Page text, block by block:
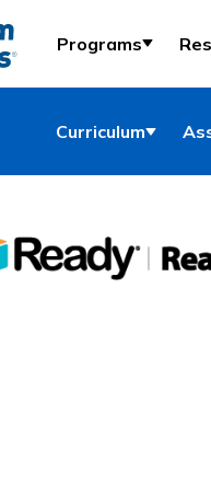
Programs
Curriculum